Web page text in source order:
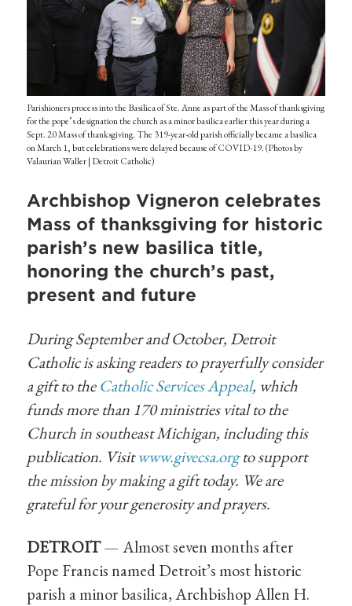
Parishioners process into the Basilica of Ste. Anne as part of the Mass of thanksgiving
for the pope’s designation the church as a minor basilica earlier this year during a
Sept. 20 Mass of thanksgiving. The 319-year-old parish officially became a basilica
on March 1, but celebrations were delayed because of COVID-19. (Photos by
Valaurian Waller | Detroit Catholic)
Archbishop Vigneron celebrates
Mass of thanksgiving for historic
parish’s new basilica title,
honoring the church’s past,
present and future
During September and October, Detroit
Catholic is asking readers to prayerfully consider
a gift to theCatholic Services Appeal, which
funds more than 170 ministries vital to the
Church in southeast Michigan, including this
publication. Visitwww.givecsa.orgto support
the mission by making a gift today. We are
grateful for your generosity and prayers.
DETROIT— Almost seven months after
Pope Francis named Detroit’s most historic
parish a minor basilica, Archbishop Allen H.